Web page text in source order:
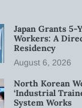
Japan Grants 5-
Workers: A
Residency
August 6, 2026
North Korean
‘Industrial
System Works